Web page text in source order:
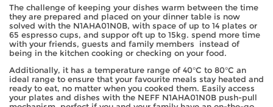
The challenge of keeping your dishes warm between the time
they are prepared and placed on your dinner table is now
solved with the N1AHA01N0B, with space of up to 14 plates or
65 espresso cups, and suppor oft up to 15kg. spend more time
with your friends, guests and family members instead of
being in the kitchen cooking or checking on your food.
Additionally, it has a temperature range of 40°C to 80°C an
ideal range to ensure that your favourite meals stay heated and
ready to eat, no matter when you cooked them. Easily access
your plates and dishes with the NEFF N1AHA01N0B push-pull